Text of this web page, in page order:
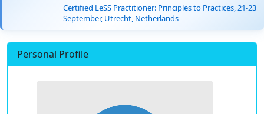
Certified LeSS Practitioner: Principles to Practices, 21-23
September, Utrecht, Netherlands
Personal Profile